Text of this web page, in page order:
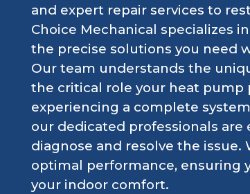
and expert repair services to
Choice Mechanical specializes
the precise solutions you need
Our team understands the
the critical role your heat pump
experiencing a complete
our dedicated professionals
diagnose and resolve the
optimal performance, ensuring
your indoor comfort.